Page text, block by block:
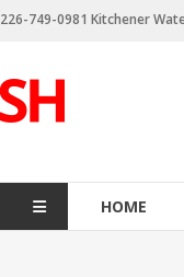
226-749-0981 Kitchener
HOME